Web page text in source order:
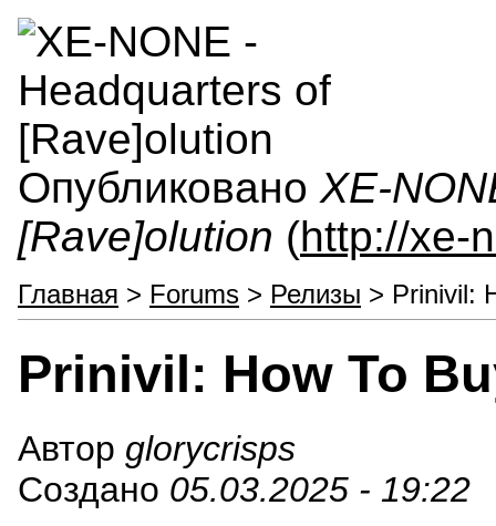
Опубликовано XE-
[Rave]olution (http://xe-
Главная > Forums > Релизы > Prinivil:
Prinivil: How To
Автор glorycrisps
Создано 05.03.2025 - 19:22